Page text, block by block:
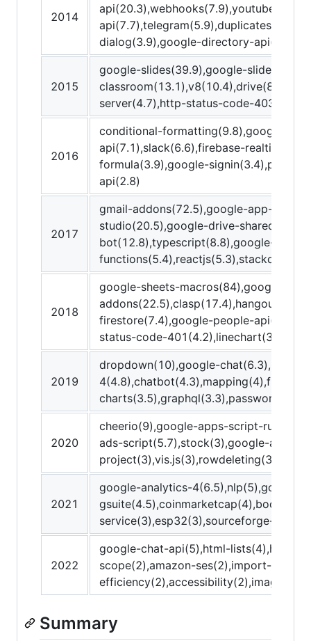
2014
api(20.3),webhooks(7.9),youtube-data-
dialog(3.9),google-directory-
2015
google-slides(39.9),google-slides-
server(4.7),http-status-code-
2016
conditional-formatting(9.8),google-
api(7.1),slack(6.6),firebase-realtime-
formula(3.9),google-
api(2.8)
2017
gmail-addons(72.5),google-app-
studio(20.5),google-drive-shared-
bot(12.8),typescript(8.8),google-cloud-
2018
google-sheets-macros(84),google-
addons(22.5),clasp(17.4),hangouts-
firestore(7.4),google-people-
status-code-401(4.2),linechart(3.5)
2019
dropdown(10),google-
4(4.8),chatbot(4.3),mapping(4),figma-
charts(3.5),graphql(3.3),password-
2020
cheerio(9),google-apps-script-
ads-script(5.7),stock(3),google-apps-
2021
google-analytics-4(6.5),nlp(5),google-
service(3),esp32(3),sourceforge-
2022
google-chat-api(5),html-lists(4),http-
scope(2),amazon-ses(2),import-
Summary